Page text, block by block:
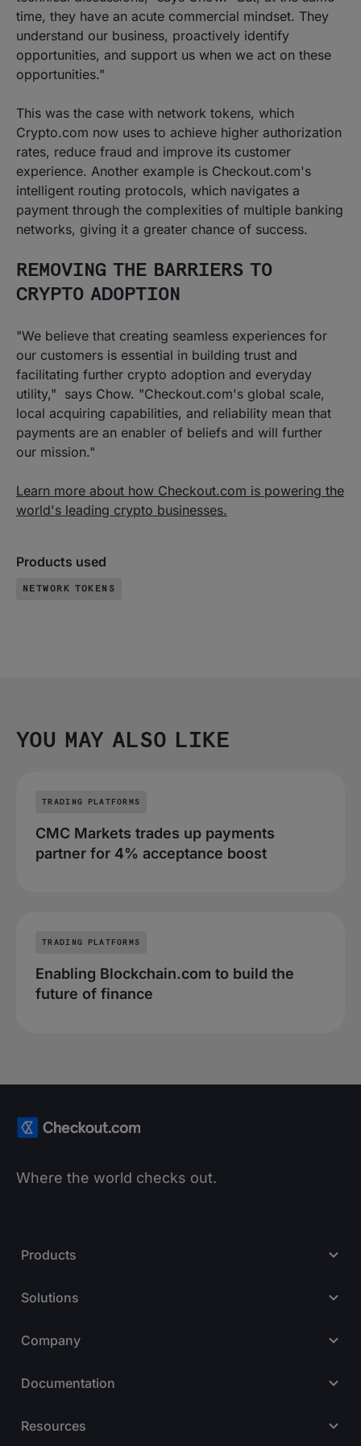
Products used
NETWORK TOKENS
time, they have an acute commercial mindset. They
understand our business, proactively identify
opportunities, and support us when we act on these
opportunities."
This was the case with network tokens, which
Crypto.com now uses to achieve higher authorization
rates, reduce fraud and improve its customer
experience. Another example is Checkout.com's
intelligent routing protocols, which navigates a
payment through the complexities of multiple banking
networks, giving it a greater chance of success.
REMOVING THE BARRIERS TO
CRYPTO ADOPTION
"We believe that creating seamless experiences for
our customers is essential in building trust and
facilitating further crypto adoption and everyday
utility," says Chow. "Checkout.com's global scale,
local acquiring capabilities, and reliability mean that
payments are an enabler of beliefs and will further
our mission."
Learn more about how Checkout.com is powering the
world's leading crypto businesses.
YOU MAY ALSO LIKE
TRADING PLATFORMS
CMC Markets trades up payments
partner for 4% acceptance boost
TRADING PLATFORMS
Enabling Blockchain.com to build the
future of finance
Where the world checks out.
Products
Solutions
Company
Documentation
Resources